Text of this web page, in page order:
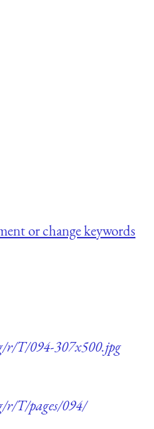
or change keywords
r/T/094-307x500.jpg
r/T/pages/094/